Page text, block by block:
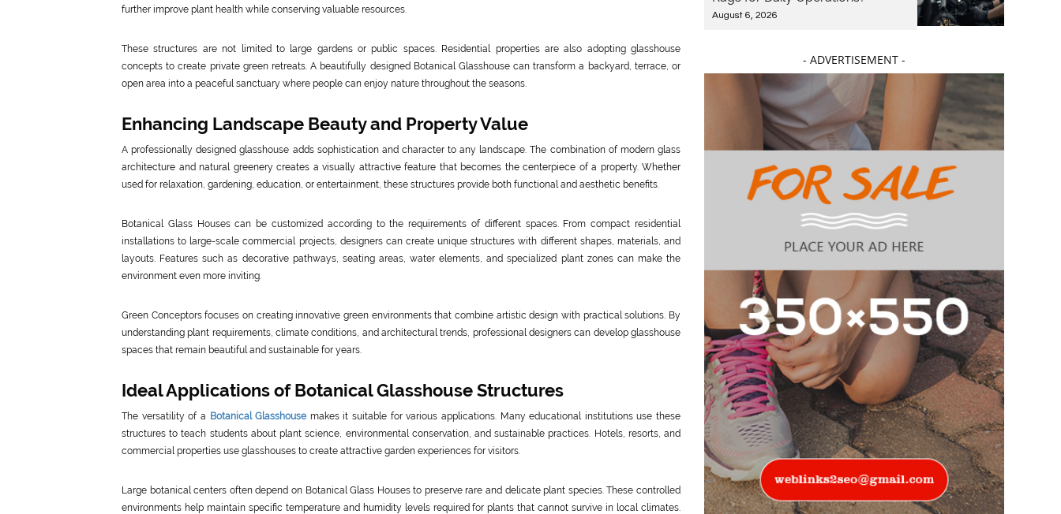
further improve plant health while conserving valuable resources.
These structures are not limited to large gardens or public spaces. Residential properties are also adopting glasshouse
concepts to create private green retreats. A beautifully designed Botanical Glasshouse can transform a backyard, terrace, or
open area into a peaceful sanctuary where people can enjoy nature throughout the seasons.
Enhancing Landscape Beauty and Property Value
A professionally designed glasshouse adds sophistication and character to any landscape. The combination of modern glass
architecture and natural greenery creates a visually attractive feature that becomes the centerpiece of a property. Whether
used for relaxation, gardening, education, or entertainment, these structures provide both functional and aesthetic benefits.
Botanical Glass Houses can be customized according to the requirements of different spaces. From compact residential
installations to large-scale commercial projects, designers can create unique structures with different shapes, materials, and
layouts. Features such as decorative pathways, seating areas, water elements, and specialized plant zones can make the
environment even more inviting.
Green Conceptors focuses on creating innovative green environments that combine artistic design with practical solutions. By
understanding plant requirements, climate conditions, and architectural trends, professional designers can develop glasshouse
spaces that remain beautiful and sustainable for years.
Ideal Applications of Botanical Glasshouse Structures
The versatility of a Botanical Glasshousemakes it suitable for various applications. Many educational institutions use these
structures to teach students about plant science, environmental conservation, and sustainable practices. Hotels, resorts, and
commercial properties use glasshouses to create attractive garden experiences for visitors.
Large botanical centers often depend on Botanical Glass Houses to preserve rare and delicate plant species. These controlled
environments help maintain specific temperature and humidity levels required for plants that cannot survive in local climates.
August 6, 2026
- ADVERTISEMENT -